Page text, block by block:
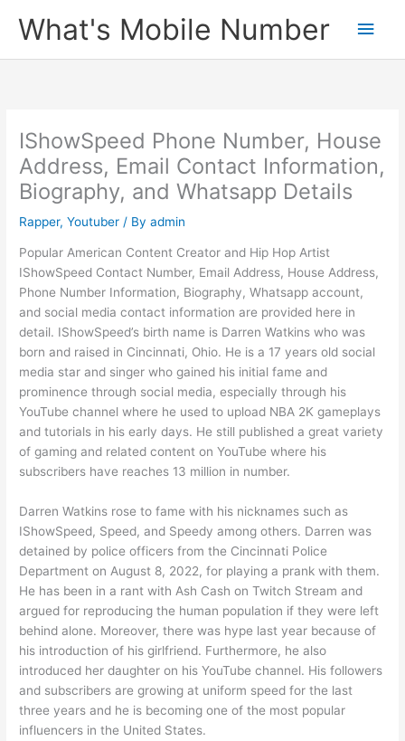
What's Mobile Number
Main
IShowSpeed Phone Number, House
Address, Email Contact Information,
Biography, and Whatsapp Details
Rapper,Youtuber / Byadmin
Popular American Content Creator and Hip Hop Artist
IShowSpeed Contact Number, Email Address, House Address,
Phone Number Information, Biography, Whatsapp account,
and social media contact information are provided here in
detail. IShowSpeed’s birth name is Darren Watkins who was
born and raised in Cincinnati, Ohio. He is a 17 years old social
media star and singer who gained his initial fame and
prominence through social media, especially through his
YouTube channel where he used to upload NBA 2K gameplays
and tutorials in his early days. He still published a great variety
of gaming and related content on YouTube where his
subscribers have reaches 13 million in number.
Darren Watkins rose to fame with his nicknames such as
IShowSpeed, Speed, and Speedy among others. Darren was
detained by police officers from the Cincinnati Police
Department on August 8, 2022, for playing a prank with them.
He has been in a rant with Ash Cash on Twitch Stream and
argued for reproducing the human population if they were left
behind alone. Moreover, there was hype last year because of
his introduction of his girlfriend. Furthermore, he also
introduced her daughter on his YouTube channel. His followers
and subscribers are growing at uniform speed for the last
three years and he is becoming one of the most popular
influencers in the United States.